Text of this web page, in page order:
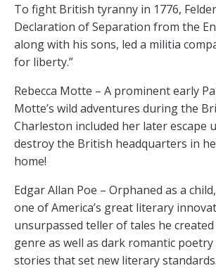
To fight British tyranny in 1776,
Declaration of Separation from the
along with his sons, led a militia
for liberty.”
Rebecca Motte – A prominent early
Motte’s wild adventures during the
Charleston included her later escape
destroy the British headquarters in
home!
Edgar Allan Poe – Orphaned as a
one of America’s great literary
unsurpassed teller of tales he
genre as well as dark romantic
stories that set new literary standards.